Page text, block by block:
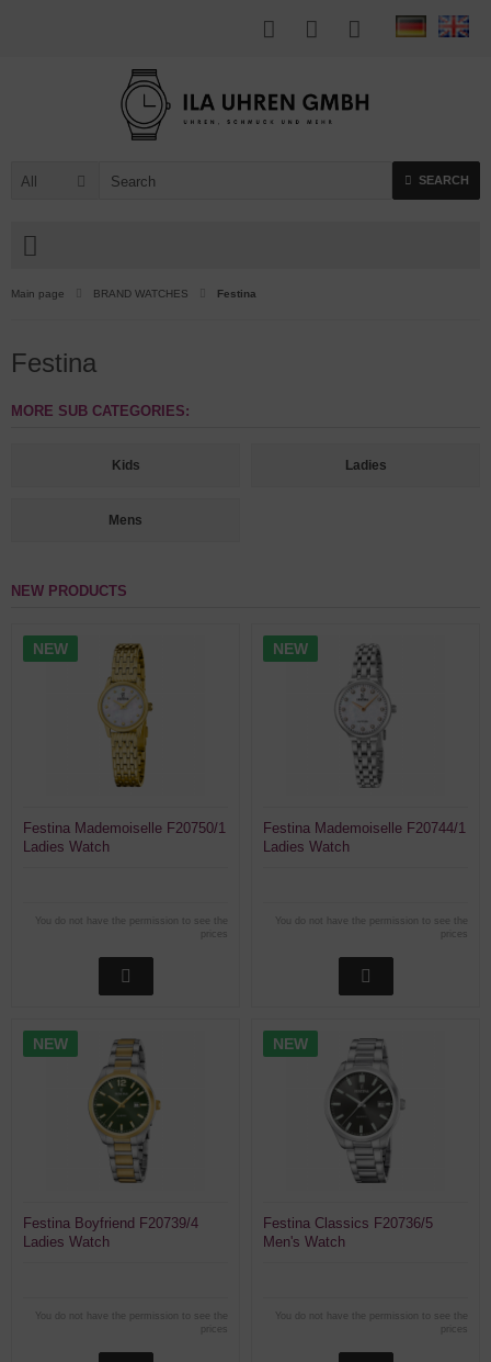
All SEARCH
Main page BRAND WATCHES Festina
Festina
MORE SUB CATEGORIES:
Kids Ladies
Mens
NEW PRODUCTS
NEW
Festina Mademoiselle F20750/1
Ladies Watch
You do not have the permission to see the
NEW
Festina Mademoiselle F20744/1
Ladies Watch
You do not have the permission to see the
NEW
Festina Boyfriend F20739/4
Ladies Watch
You do not have the permission to see the
NEW
Festina Classics F20736/5
Men's Watch
You do not have the permission to see the